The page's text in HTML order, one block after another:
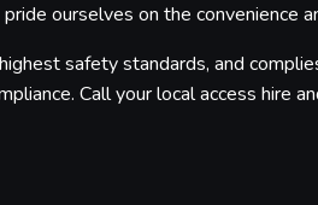
ourselves on the convenience
safety standards, and
Call your local access hire